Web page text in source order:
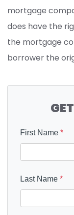
mortgage
does have the
the mortgage
borrower the
First Name *
Last Name *